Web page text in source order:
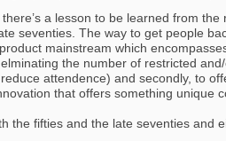
a lesson to be learned from
seventies. The way to get people
mainstream which
the number of restricted
attendence) and secondly, to
that offers something unique
the fifties and the late seventies and